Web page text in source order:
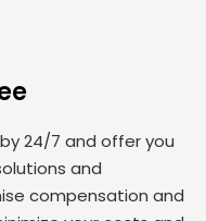
24/7 and offer you
and
compensation and